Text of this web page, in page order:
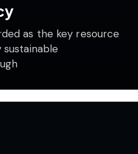
as the key resource
sustainable